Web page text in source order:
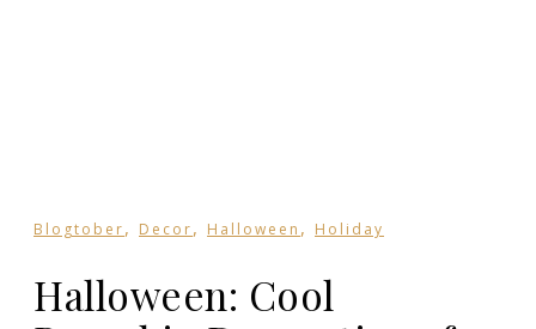
Blogtober, Decor, Halloween , Holiday
Halloween: Cool